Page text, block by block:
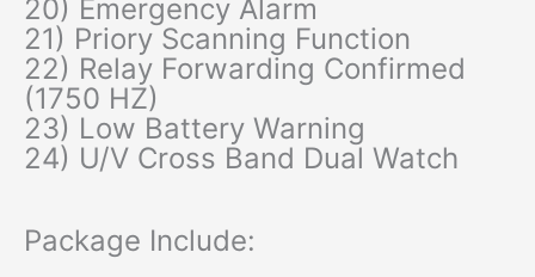
20) Emergency Alarm
21) Priory Scanning Function
22) Relay Forwarding Confirmed
(1750 HZ)
23) Low Battery Warning
24) U/V Cross Band Dual Watch
Package Include: